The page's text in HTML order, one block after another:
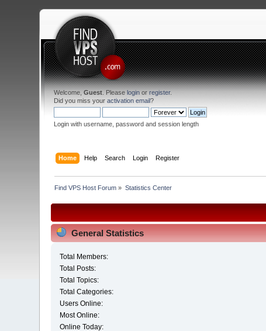
Welcome,Guest . Pleaselogin orregister.
Did you miss youractivation email?
Login with username, password and session length
Home Help Search Login Register
Find VPS Host Forum » Statistics Center
General Statistics
Total Members:
Total Posts:
Total Topics:
Total Categories:
Users Online:
Most Online:
Online Today: